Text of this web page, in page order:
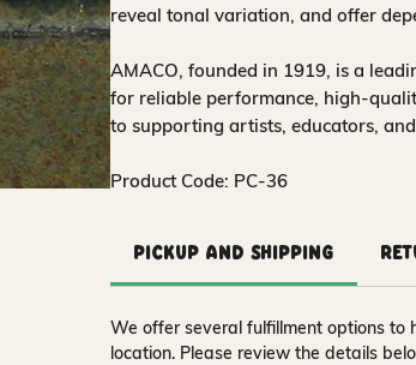
reveal tonal variation, and offer
AMACO, founded in 1919, is a
for reliable performance, high-
to supporting artists, educators,
Product Code: PC-36
Pickup and Shipping
We offer several fulfillment options to
location. Please review the details